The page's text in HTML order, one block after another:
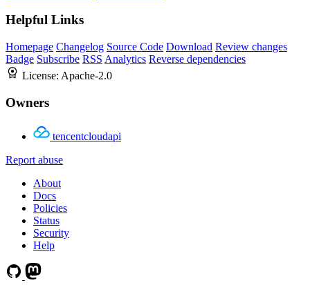
Helpful Links
Homepage Changelog Source Code Download Review changes
Badge Subscribe RSS Analytics Reverse dependencies
License: Apache-2.0
Owners
tencentcloudapi
Report abuse
About
Docs
Policies
Status
Security
Help